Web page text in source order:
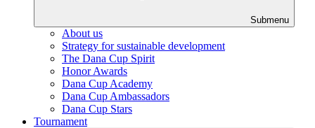
Submenu
About us
Strategy for sustainable development
The Dana Cup Spirit
Honor Awards
Dana Cup Academy
Dana Cup Ambassadors
Dana Cup Stars
Tournament